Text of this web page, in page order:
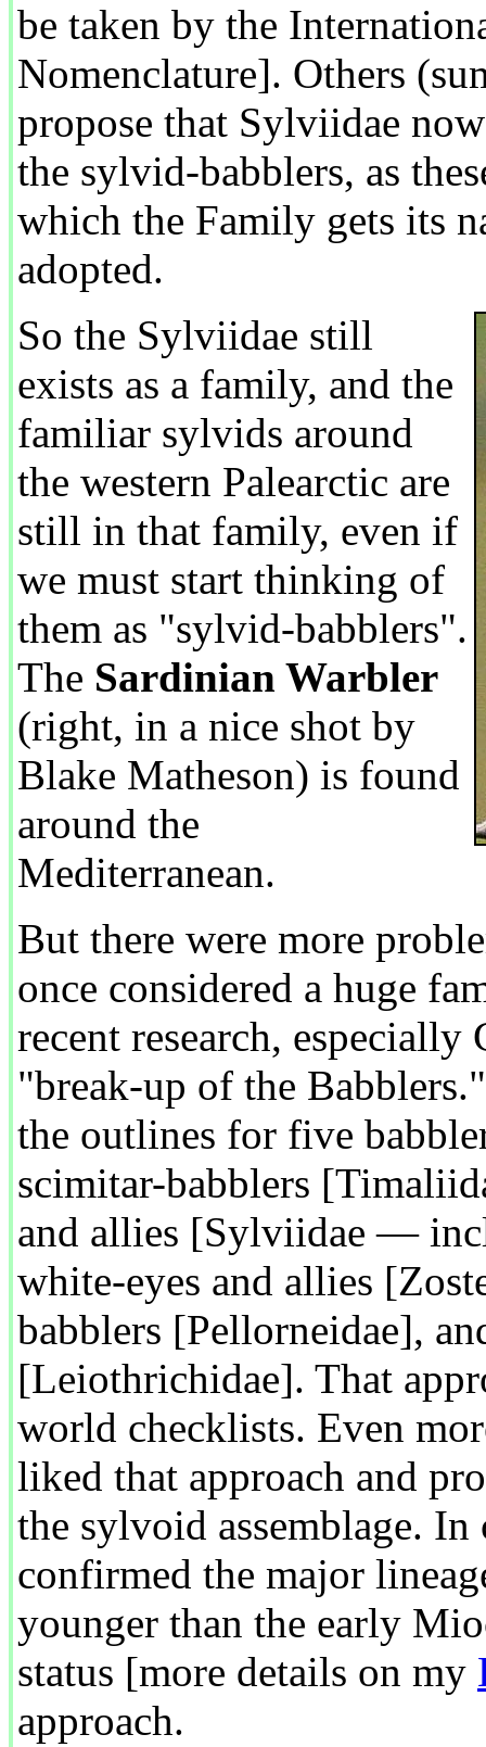
be taken by the
Nomenclature]. Others
propose that Sylviidae
the sylvid-babblers, as
which the Family gets its
adopted.
So the Sylviidae still
exists as a family, and the
familiar sylvids around
the western Palearctic are
still in that family, even if
we must start thinking of
them as "sylvid-babblers".
The Sardinian Warbler
(right, in a nice shot by
Blake Matheson) is found
around the
Mediterranean.
But there were more
once considered a huge
recent research,
"break-up of the
the outlines for five
scimitar-babblers
and allies [Sylviidae —
white-eyes and allies
babblers [Pellorneidae],
[Leiothrichidae]. That
world checklists. Even
liked that approach and
the sylvoid assemblage.
confirmed the major
younger than the early
status [more details on my
approach.